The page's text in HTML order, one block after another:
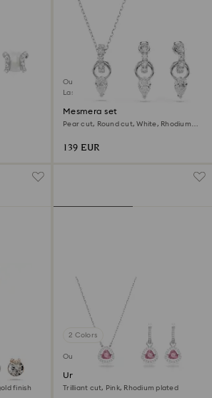
Outlet
Last chance to buy
Mesmera set
Pear cut, Round cut, White, Rhodium
139 EUR
finish
2 Colors
Outlet
Una set
Trilliant cut, Pink, Rhodium plated